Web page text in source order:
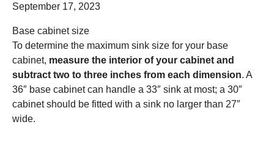
September 17, 2023
Base cabinet size
To determine the maximum sink size for your base
cabinet, measure the interior of your cabinet and
subtract two to three inches from each dimension. A
36″ base cabinet can handle a 33″ sink at most; a 30″
cabinet should be fitted with a sink no larger than 27″
wide.